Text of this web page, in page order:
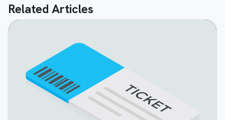
Related Articles